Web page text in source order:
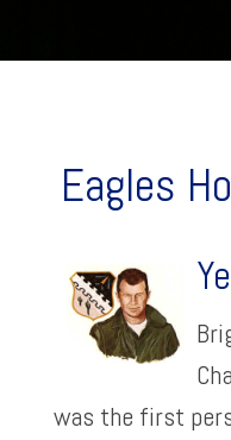
Eagles
was the first